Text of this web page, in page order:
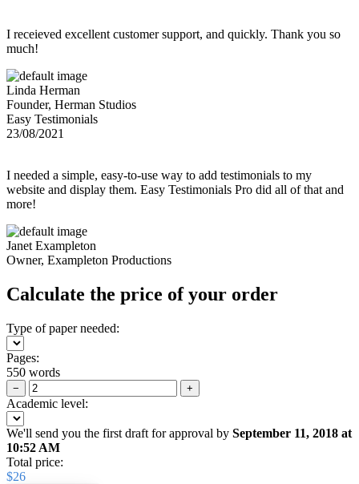
I receieved excellent customer support, and quickly. Thank you so
much!
Linda Herman
Founder, Herman Studios
Easy Testimonials
23/08/2021
I needed a simple, easy-to-use way to add testimonials to my
website and display them. Easy Testimonials Pro did all of that and
more!
Janet Exampleton
Owner, Exampleton Productions
Calculate the price of your order
Type of paper needed:
Pages:
550 words
− +
Academic level:
We'll send you the first draft for approval by September 11, 2018 at
10:52 AM
Total price:
$26